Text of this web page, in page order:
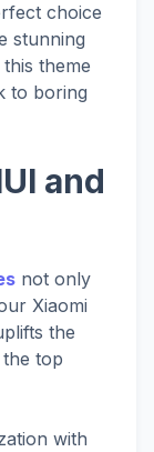
choice
stunning
theme
to boring
and
not only
Xiaomi
the
top
with